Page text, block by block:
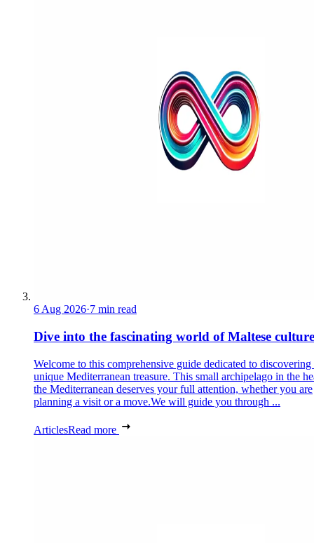
6 Aug 2026·7 min read
Dive into the fascinating world of Maltese culture
Welcome to this comprehensive guide dedicated to discovering
unique Mediterranean treasure. This small archipelago in the
the Mediterranean deserves your full attention, whether you are
planning a visit or a move.We will guide you through ...
ArticlesRead more